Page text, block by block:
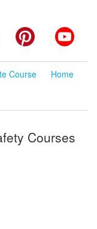
FacebookPinterest
Course
Home
Courses